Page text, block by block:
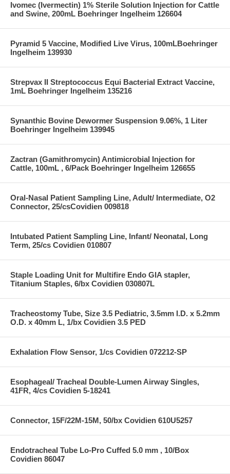
Ivomec (Ivermectin) 1% Sterile Solution Injection for Cattle
and Swine, 200mL Boehringer Ingelheim 126604
Pyramid 5 Vaccine, Modified Live Virus, 100mLBoehringer
Ingelheim 139930
Strepvax II Streptococcus Equi Bacterial Extract Vaccine,
1mL Boehringer Ingelheim 135216
Synanthic Bovine Dewormer Suspension 9.06%, 1 Liter
Boehringer Ingelheim 139945
Zactran (Gamithromycin) Antimicrobial Injection for
Cattle, 100mL , 6/Pack Boehringer Ingelheim 126655
Oral-Nasal Patient Sampling Line, Adult/ Intermediate, O2
Connector, 25/csCovidien 009818
Intubated Patient Sampling Line, Infant/ Neonatal, Long
Term, 25/cs Covidien 010807
Staple Loading Unit for Multifire Endo GIA stapler,
Titanium Staples, 6/bx Covidien 030807L
Tracheostomy Tube, Size 3.5 Pediatric, 3.5mm I.D. x 5.2mm
O.D. x 40mm L, 1/bx Covidien 3.5 PED
Exhalation Flow Sensor, 1/cs Covidien 072212-SP
Esophageal/ Tracheal Double-Lumen Airway Singles,
41FR, 4/cs Covidien 5-18241
Connector, 15F/22M-15M, 50/bx Covidien 610U5257
Endotracheal Tube Lo-Pro Cuffed 5.0 mm , 10/Box
Covidien 86047